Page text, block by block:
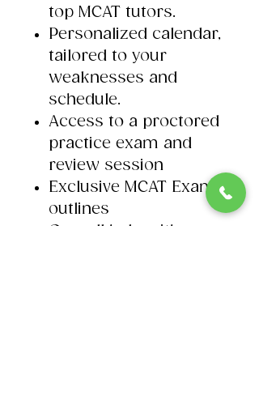
top MCAT tutors.
Personalized calendar,
tailored to your
weaknesses and
schedule. ​
Access to a proctored
practice exam and
review session​
Exclusive MCAT Exam
outlines
On-call help with our